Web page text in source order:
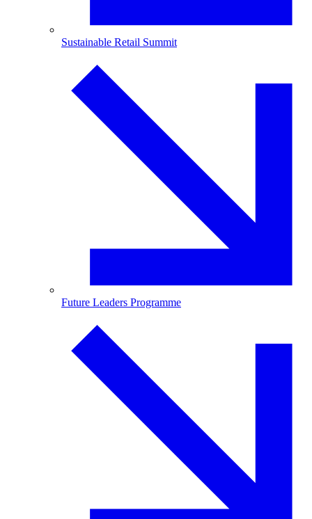
Sustainable Retail Summit
Future Leaders Programme